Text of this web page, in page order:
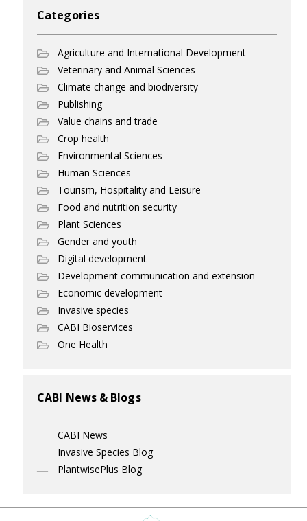
Categories
Agriculture and International Development
Veterinary and Animal Sciences
Climate change and biodiversity
Publishing
Value chains and trade
Crop health
Environmental Sciences
Human Sciences
Tourism, Hospitality and Leisure
Food and nutrition security
Plant Sciences
Gender and youth
Digital development
Development communication and extension
Economic development
Invasive species
CABI Bioservices
One Health
CABI News & Blogs
CABI News
Invasive Species Blog
PlantwisePlus Blog